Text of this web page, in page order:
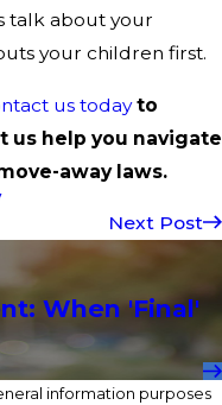
talk about your
your children first.
us today to
us help you navigate
away laws.
Next Post
When 'Final'
information purposes